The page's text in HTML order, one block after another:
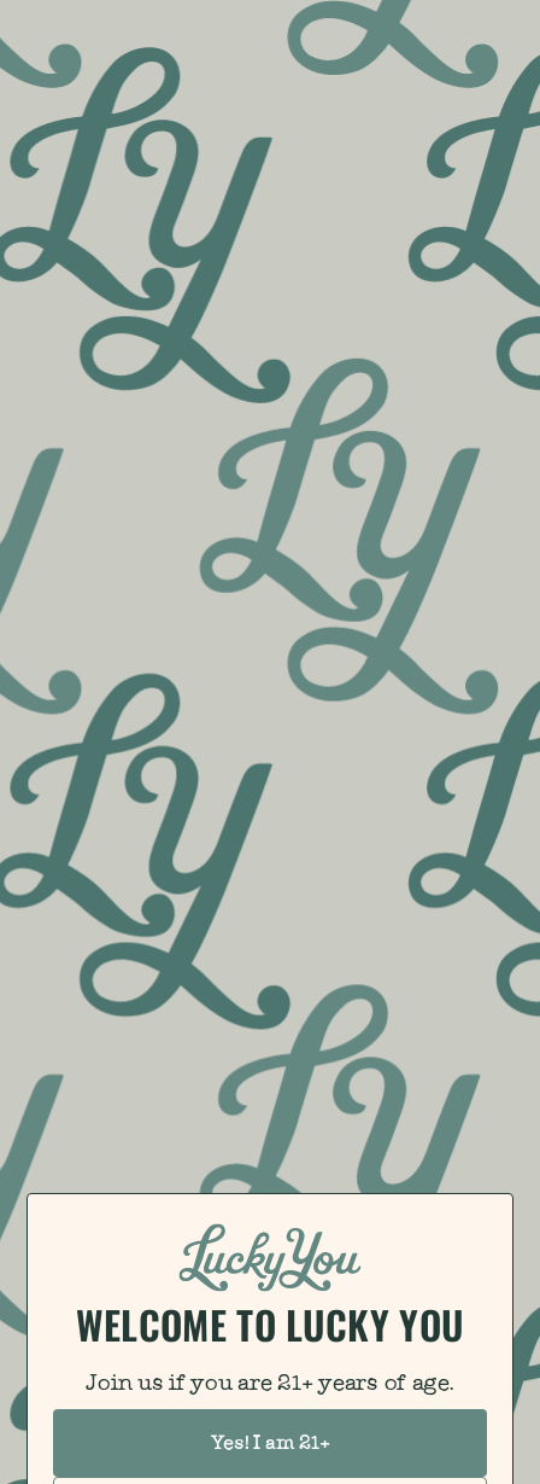
MENU
A CURATED SELECTION,
CRAFTED BY VERMONT’S
FINEST PRODUCERS
WELCOME TO LUCKY YOU​
Join us if you are 21+ years of age.
Yes! I am 21+